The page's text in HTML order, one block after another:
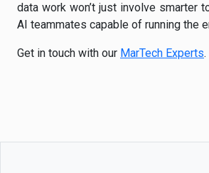
data work won’t just involve smarter
AI teammates capable of running the
Get in touch with our MarTech Experts.